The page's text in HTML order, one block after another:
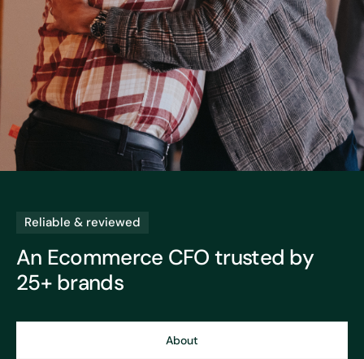
Reliable & reviewed
An Ecommerce CFO trusted by
25+ brands
About